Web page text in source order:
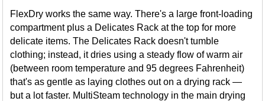
FlexDry works the same way. There's a large front-loading
compartment plus a Delicates Rack at the top for more
delicate items. The Delicates Rack doesn't tumble
clothing; instead, it dries using a steady flow of warm air
(between room temperature and 95 degrees Fahrenheit)
that's as gentle as laying clothes out on a drying rack —
but a lot faster. MultiSteam technology in the main drying